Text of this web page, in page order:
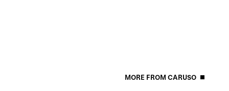
MORE FROM CARUSO